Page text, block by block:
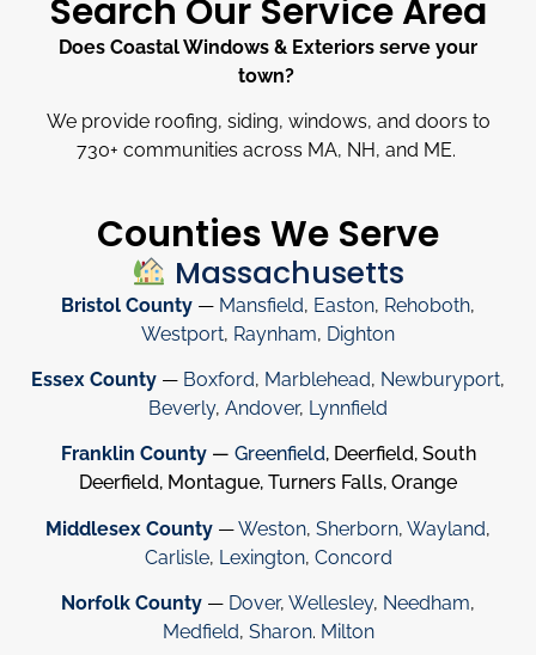
Search Our Service Area
Does Coastal Windows & Exteriors serve your
town?
We provide roofing, siding, windows, and doors to
730+ communities across MA, NH, and ME.
Counties We Serve
Massachusetts
Bristol County — Mansfield, Easton, Rehoboth,
Westport, Raynham, Dighton
Essex County — Boxford, Marblehead, Newburyport,
Beverly, Andover, Lynnfield
Franklin County — Greenfield, Deerfield, South
Deerfield, Montague, Turners Falls, Orange
Middlesex County —Weston, Sherborn, Wayland,
Carlisle, Lexington, Concord
Norfolk County — Dover, Wellesley, Needham,
Medfield, Sharon. Milton